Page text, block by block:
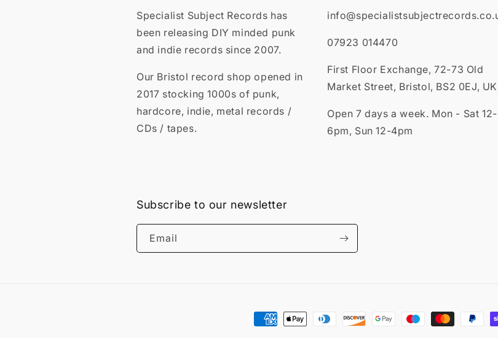
Specialist Subject Records has
been releasing DIY minded punk
and indie records since 2007.
Our Bristol record shop opened in
2017 stocking 1000s of punk,
hardcore, indie, metal records /
CDs / tapes.
07923 014470
First Floor Exchange, 72-73 Old
Market Street, Bristol, BS2 0EJ, UK
Open 7 days a week. Mon - Sat 12-
6pm, Sun 12-4pm
Subscribe to our newsletter
Email
Payment